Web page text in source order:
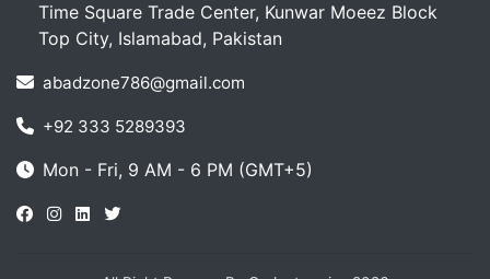
Time Square Trade Center, Kunwar Moeez Block
Top City, Islamabad, Pakistan
abadzone786@gmail.com
+92 333 5289393
Mon - Fri, 9 AM - 6 PM (GMT+5)